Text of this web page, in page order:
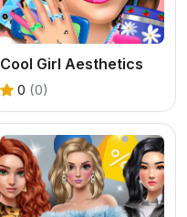
Cool Girl Aesthetics
0 (0)